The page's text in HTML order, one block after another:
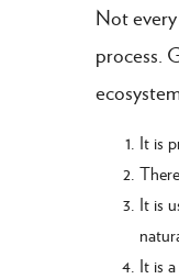
Not
process.
It is
It is
It is